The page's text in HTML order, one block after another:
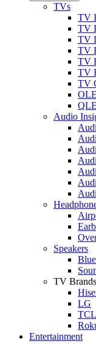
TVs
TV
TV
TV
TV
TV
TV
TV
Audio
Speakers
TV Brands
LG
TCL
Entertainment